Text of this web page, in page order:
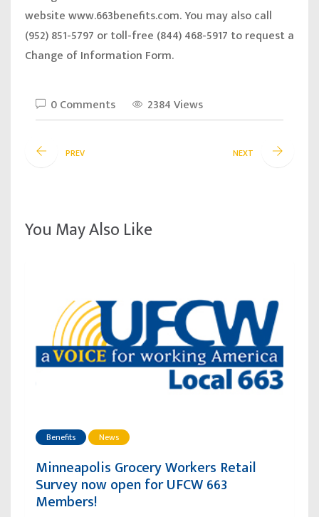
websitewww.663benefits.com.You may also call
(952) 851-5797 or toll-free (844) 468-5917 to request a
Change of Information Form.
0 Comments 2384 Views
PREV NEXT
You May Also Like
Benefits News
Minneapolis Grocery Workers Retail
Survey now open for UFCW 663
Members!